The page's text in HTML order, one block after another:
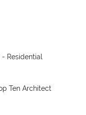
- Residential
Ten Architect